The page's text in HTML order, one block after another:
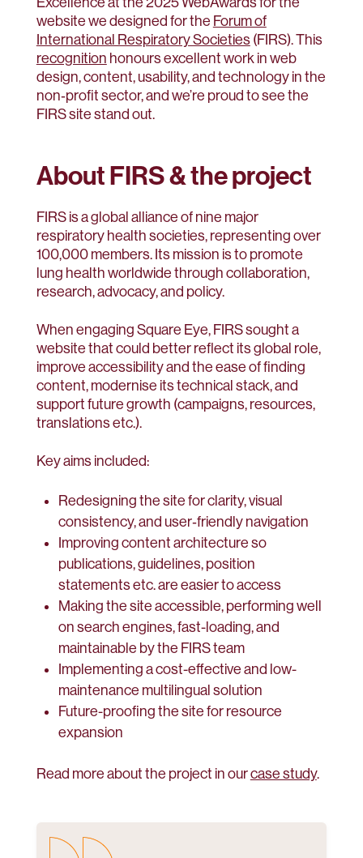
website we designed for the Forum of
International Respiratory Societies(FIRS). This
recognition honours excellent work in web
design, content, usability, and technology in the
non‑profit sector, and we’re proud to see the
FIRS site stand out.
About FIRS & the project
FIRS is a global alliance of nine major
respiratory health societies, representing over
100,000 members. Its mission is to promote
lung health worldwide through collaboration,
research, advocacy, and policy.
When engaging Square Eye, FIRS sought a
website that could better reflect its global role,
improve accessibility and the ease of finding
content, modernise its technical stack, and
support future growth (campaigns, resources,
translations etc.).
Key aims included:
Redesigning the site for clarity, visual
consistency, and user‑friendly navigation
Improving content architecture so
publications, guidelines, position
statements etc. are easier to access
Making the site accessible, performing well
on search engines, fast-loading, and
maintainable by the FIRS team
Implementing a cost-effective and low-
maintenance multilingual solution
Future-proofing the site for resource
expansion
Read more about the project in ourcase study.